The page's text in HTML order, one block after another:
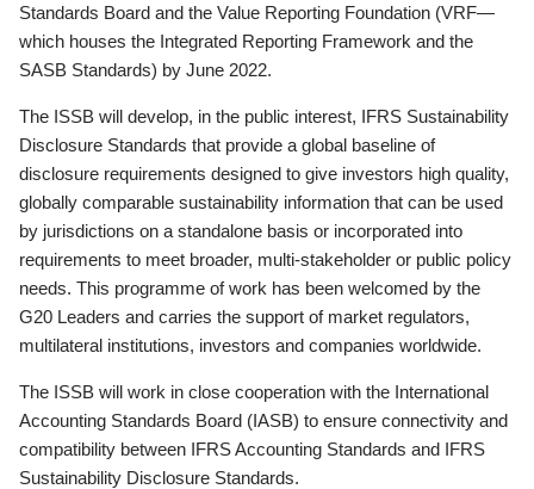
Standards Board and the Value Reporting Foundation (VRF—
which houses the Integrated Reporting Framework and the
SASB Standards) by June 2022.
The ISSB will develop, in the public interest, IFRS Sustainability
Disclosure Standards that provide a global baseline of
disclosure requirements designed to give investors high quality,
globally comparable sustainability information that can be used
by jurisdictions on a standalone basis or incorporated into
requirements to meet broader, multi-stakeholder or public policy
needs. This programme of work has been welcomed by the
G20 Leaders and carries the support of market regulators,
multilateral institutions, investors and companies worldwide.
The ISSB will work in close cooperation with the International
Accounting Standards Board (IASB) to ensure connectivity and
compatibility between IFRS Accounting Standards and IFRS
Sustainability Disclosure Standards.